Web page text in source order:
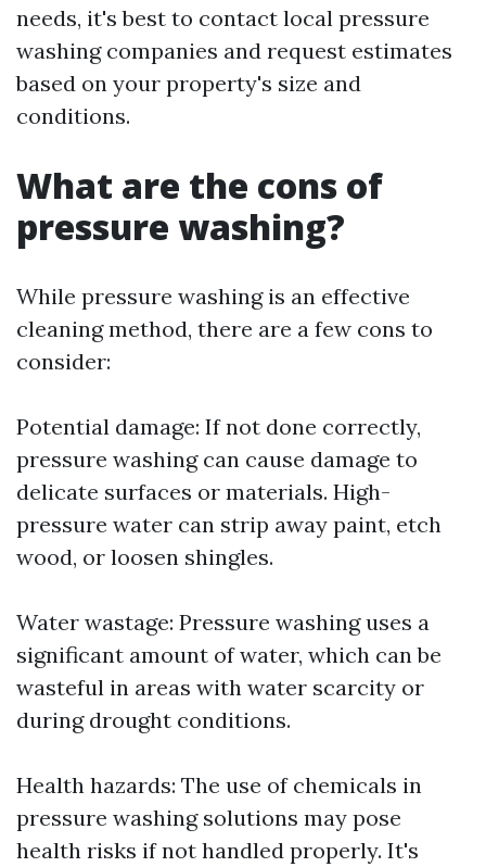
needs, it's best to contact local pressure
washing companies and request estimates
based on your property's size and
conditions.
What are the cons of
pressure washing?
While pressure washing is an effective
cleaning method, there are a few cons to
consider:
Potential damage: If not done correctly,
pressure washing can cause damage to
delicate surfaces or materials. High-
pressure water can strip away paint, etch
wood, or loosen shingles.
Water wastage: Pressure washing uses a
significant amount of water, which can be
wasteful in areas with water scarcity or
during drought conditions.
Health hazards: The use of chemicals in
pressure washing solutions may pose
health risks if not handled properly. It's